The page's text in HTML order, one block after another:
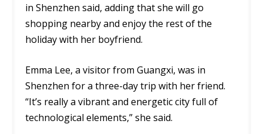
in Shenzhen said, adding that she will go
shopping nearby and enjoy the rest of the
holiday with her boyfriend.
Emma Lee, a visitor from Guangxi, was in
Shenzhen for a three-day trip with her friend.
“It’s really a vibrant and energetic city full of
technological elements,” she said.